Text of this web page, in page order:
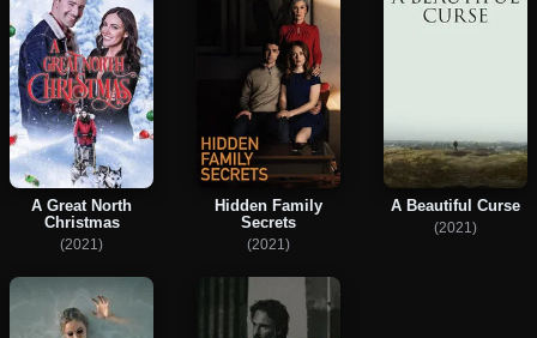
A Great North
Christmas
(2021)
Hidden Family
Secrets
(2021)
A Beautiful Curse
(2021)